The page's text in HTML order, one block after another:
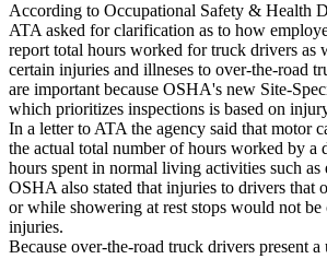
According to Occupational Safety & Health
ATA asked for clarification as to how
report total hours worked for truck drivers as
certain injuries and illneses to over-the-road
are important because OSHA's new Site-
which prioritizes inspections is based on
In a letter to ATA the agency said that motor
the actual total number of hours worked by a
hours spent in normal living activities such as
OSHA also stated that injuries to drivers that
or while showering at rest stops would not be
injuries.
Because over-the-road truck drivers present a